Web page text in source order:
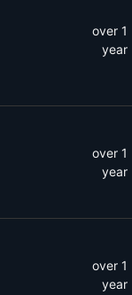
over 1
year
over 1
year
over 1
year